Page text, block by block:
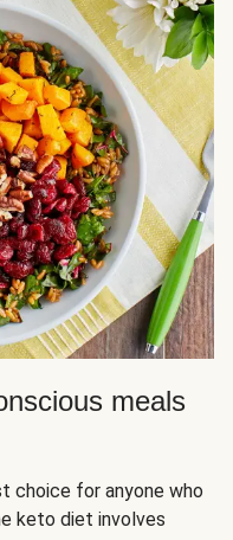
meals
choice for anyone who
keto diet involves